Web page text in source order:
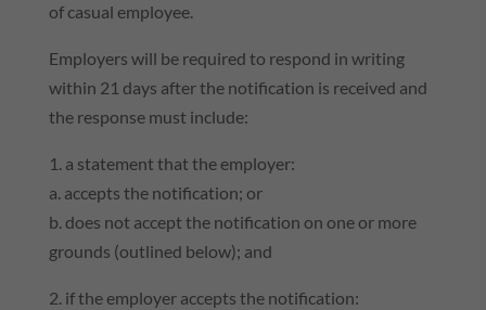
of casual employee.
Employers will be required to respond in writing
within 21 days after the notification is received and
the response must include:
1. a statement that the employer:
a. accepts the notification; or
b. does not accept the notification on one or more
grounds (outlined below); and
2. if the employer accepts the notification: